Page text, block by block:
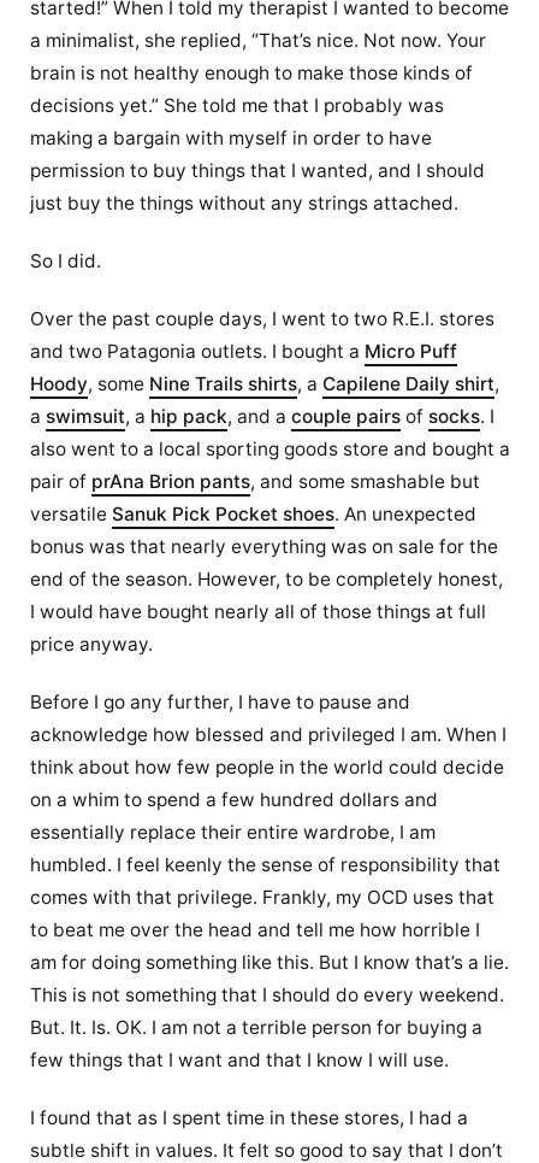
started!” When I told my therapist I wanted to become
a minimalist, she replied, “That’s nice. Not now. Your
brain is not healthy enough to make those kinds of
decisions yet.” She told me that I probably was
making a bargain with myself in order to have
permission to buy things that I wanted, and I should
just buy the things without any strings attached.
So I did.
Over the past couple days, I went to two R.E.I. stores
and two Patagonia outlets. I bought a Micro Puff
Hoody, some Nine Trails shirts, a Capilene Daily shirt,
a swimsuit, a hip pack, and a couple pairsof socks. I
also went to a local sporting goods store and bought a
pair of prAna Brion pants, and some smashable but
versatile Sanuk Pick Pocket shoes. An unexpected
bonus was that nearly everything was on sale for the
end of the season. However, to be completely honest,
I would have bought nearly all of those things at full
price anyway.
Before I go any further, I have to pause and
acknowledge how blessed and privileged I am. When I
think about how few people in the world could decide
on a whim to spend a few hundred dollars and
essentially replace their entire wardrobe, I am
humbled. I feel keenly the sense of responsibility that
comes with that privilege. Frankly, my OCD uses that
to beat me over the head and tell me how horrible I
am for doing something like this. But I know that’s a lie.
This is not something that I should do every weekend.
But. It. Is. OK. I am not a terrible person for buying a
few things that I want and that I know I will use.
I found that as I spent time in these stores, I had a
subtle shift in values. It felt so good to say that I don’t